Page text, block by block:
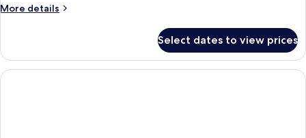
More details
More
KING
SIZE
BED
Select dates to view prices